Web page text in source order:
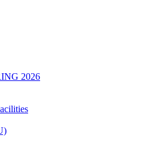
2026